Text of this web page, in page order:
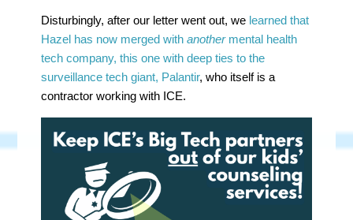
Disturbingly, after our letter went out, we learned that
Hazel has now merged withanothermental health
tech company, this one with deep ties to the
surveillance tech giant, Palantir, who itself is a
contractor working with ICE.